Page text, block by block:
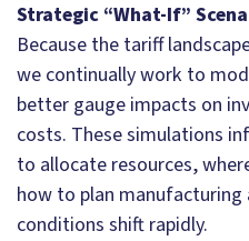
Strategic “What-If”
Because the tariff
we continually work to
better gauge impacts on
costs. These simulations
to allocate resources,
how to plan
conditions shift rapidly.